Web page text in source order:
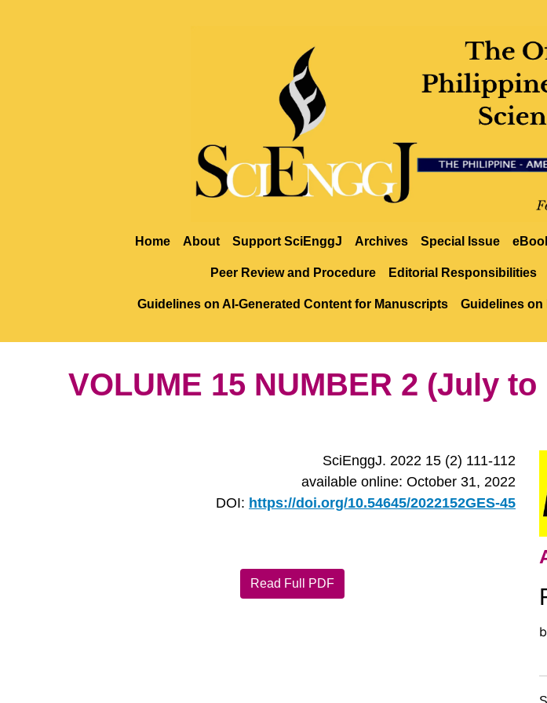
Home About Support SciEnggJ Archives Special Issue
Peer Review and Procedure Editorial Responsibilities
Guidelines on AI-Generated Content for Manuscripts Guidelines on
VOLUME 15 NUMBER 2 (July
SciEnggJ. 2022 15 (2) 111-112
available online: October 31, 2022
DOI: https://doi.org/10.54645/2022152GES-45
Read Full PDF